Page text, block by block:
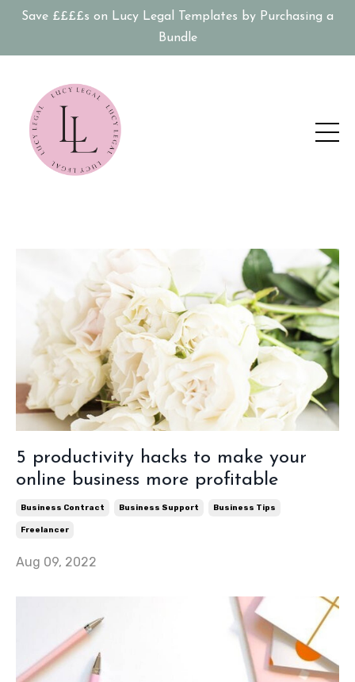
Save ££££s on Lucy Legal Templates by Purchasing a
Bundle
5 productivity hacks to make your
online business more profitable
Business Contract Business Support Business Tips
Freelancer
Aug 09, 2022